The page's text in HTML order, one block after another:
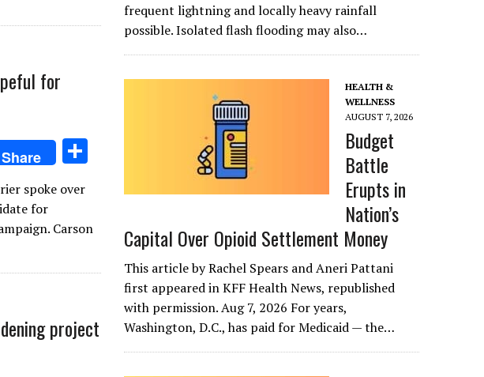
for
Share
e
spoke over
for
Carson
project
frequent lightning and locally heavy rainfall
possible. Isolated flash flooding may also…
HEALTH &
WELLNESS
AUGUST 7, 2026
Budget
Battle
Erupts in
Nation’s
Capital Over Opioid Settlement Money
This article by Rachel Spears and Aneri Pattani
first appeared in KFF Health News, republished
with permission. Aug 7, 2026 For years,
Washington, D.C., has paid for Medicaid — the…